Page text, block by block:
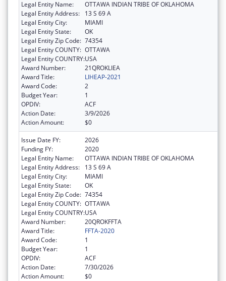
Legal Entity Name:
OTTAWA INDIAN TRIBE OF OKLAHOMA
Legal Entity Address:
13 S 69 A
Legal Entity City:
MIAMI
Legal Entity State:
OK
Legal Entity Zip Code: 74354
Legal Entity COUNTY: OTTAWA
Legal Entity COUNTRY:USA
Award Number:
21QROKLIEA
Award Title:
LIHEAP-2021
Award Code:
2
Budget Year:
1
OPDIV:
ACF
Action Date:
3/9/2026
Action Amount:
$0
Issue Date FY:
2026
Funding FY:
2020
Legal Entity Name:
OTTAWA INDIAN TRIBE OF OKLAHOMA
Legal Entity Address:
13 S 69 A
Legal Entity City:
MIAMI
Legal Entity State:
OK
Legal Entity Zip Code: 74354
Legal Entity COUNTY: OTTAWA
Legal Entity COUNTRY:USA
Award Number:
20QROKFFTA
Award Title:
FFTA-2020
Award Code:
1
Budget Year:
1
OPDIV:
ACF
Action Date:
7/30/2026
Action Amount:
$0